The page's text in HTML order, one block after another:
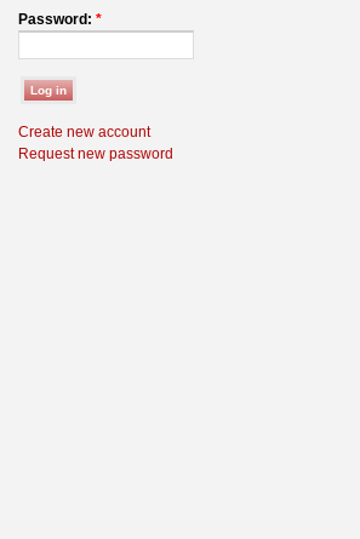
Password: *
Create new account
Request new password